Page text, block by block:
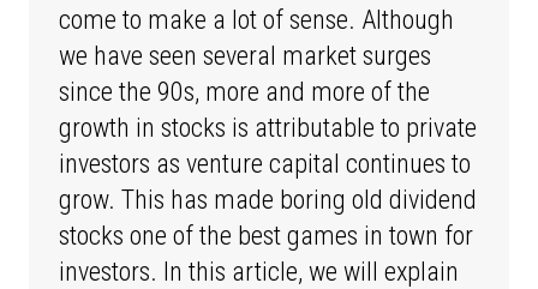
come to make a lot of sense. Although
we have seen several market surges
since the 90s, more and more of the
growth in stocks is attributable to private
investors as venture capital continues to
grow. This has made boring old dividend
stocks one of the best games in town for
investors. In this article, we will explain